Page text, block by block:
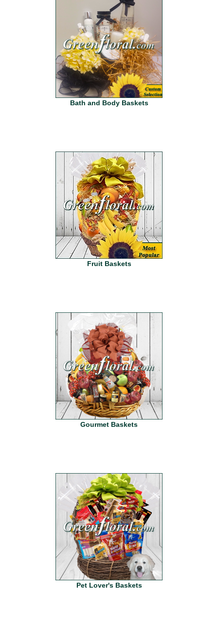
Bath and Body Baskets
Fruit Baskets
Gourmet Baskets
Pet Lover's Baskets